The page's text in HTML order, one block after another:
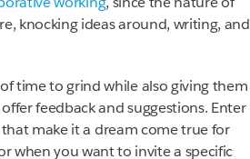
knocking ideas around, writing, and
time to grind while also giving them
feedback and suggestions. Enter
make it a dream come true for
when you want to invite a specific